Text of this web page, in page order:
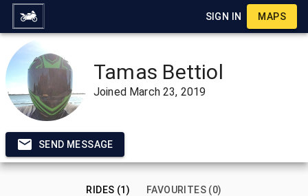
SIGN IN MAPS
Tamas Bettiol
Joined March 23, 2019
SEND MESSAGE
RIDES (1) FAVOURITES (0)